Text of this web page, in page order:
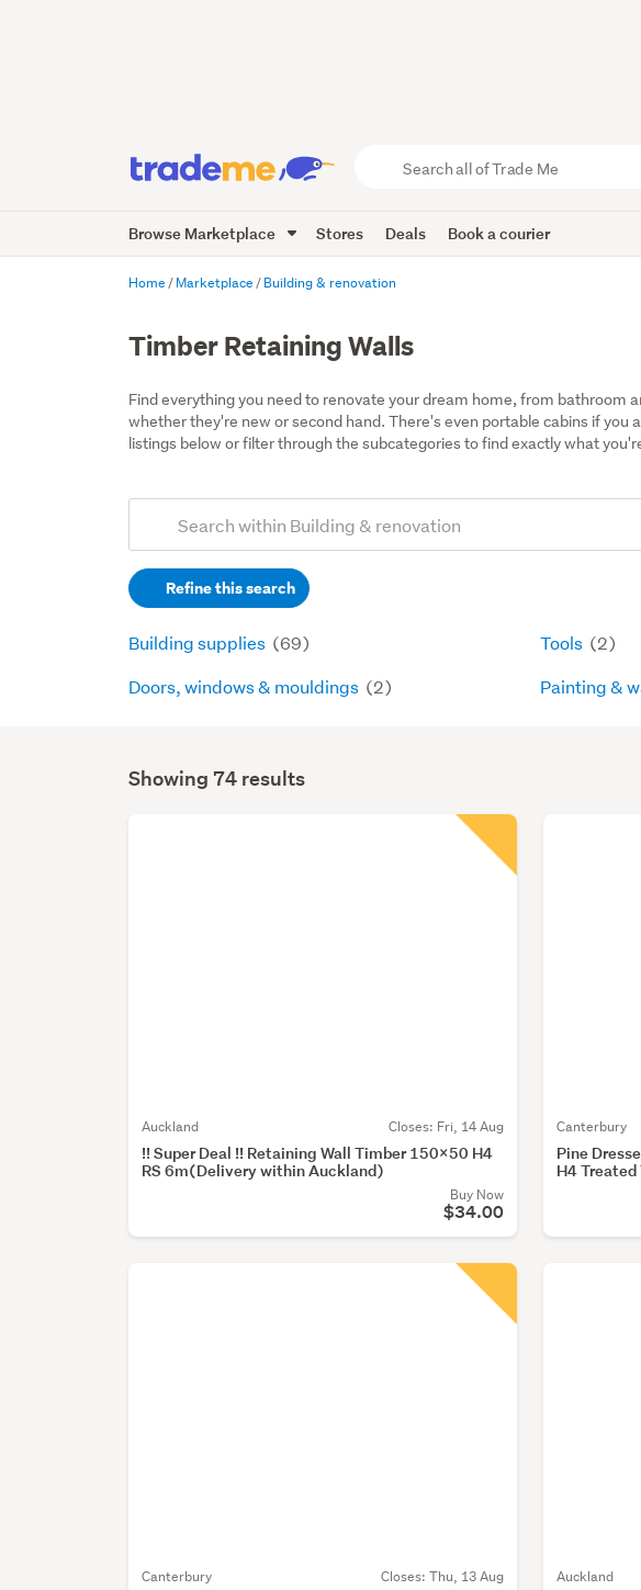
Trade
Me
Browse Marketplace Stores Deals Book a courier
Home Marketplace Building & renovation
Timber Retaining Walls
Find everything you need to renovate your dream home, from bathroom
whether they're new or second hand. There's even portable cabins if you
listings below or filter through the subcategories to find exactly what
Search
(optional)Refine this search
Building supplies (69)
Doors, windows & mouldings (2)
Tools (2)
Painting &
Search
Showing 74 results
Auckland Closes: Fri, 14 Aug
!! Super Deal !! Retaining Wall Timber 150x50 H4
RS 6m(Delivery within Auckland)
Buy Now
$34.00
Canterbury
Pine
H4 Treated
Canterbury Closes: Thu, 13 Aug Auckland